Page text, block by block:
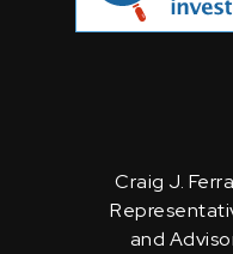
Craig J.
and